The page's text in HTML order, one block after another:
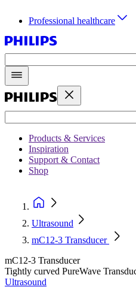
Professional healthcare
Products & Services
Inspiration
Support & Contact
Shop
Ultrasound
mC12-3 Transducer
mC12-3 Transducer
Tightly curved PureWave
Ultrasound